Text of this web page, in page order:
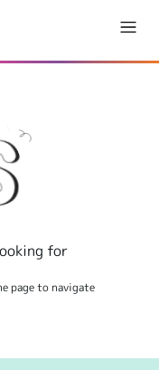
for
page to navigate